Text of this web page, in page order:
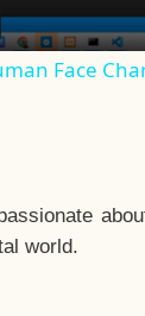
Face
world.